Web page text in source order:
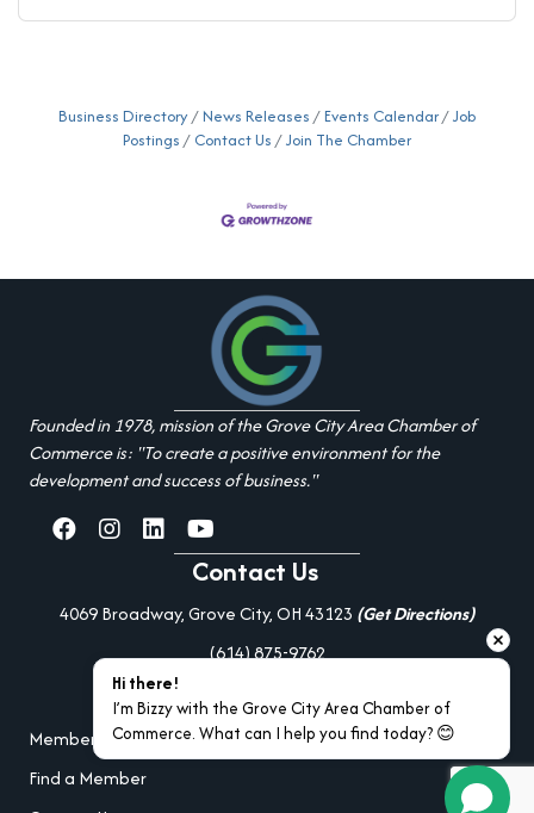
Business Directory News Releases Events Calendar
Job
Postings
Contact Us Join The Chamber
Founded in 1978, mission of the Grove City Area Chamber of
Commerce is: "To create a positive environment for the
development and success of business."
facebookInstagramlinked inyoutube
Contact Us
4069 Broadway, Grove City, OH 43123 (Get Directions)
(614) 875-9762
Additional Resources
Member Portal Login
Find a Member
Hi there!
I’m Bizzy with the Grove City Area Chamber of
Commerce. What can I help you find today? 😊